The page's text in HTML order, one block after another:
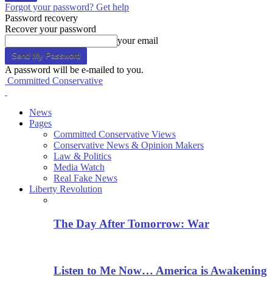
Forgot your password? Get help
Password recovery
Recover your password
your email
A password will be e-mailed to you.
Committed Conservative
News
Pages
Committed Conservative Views
Conservative News & Opinion Makers
Law & Politics
Media Watch
Real Fake News
Liberty Revolution
The Day After Tomorrow: War
Listen to Me Now… America is Awakening